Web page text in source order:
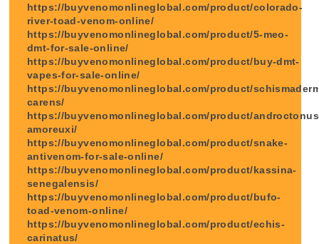
https://buyvenomonlineglobal.com/product/colorado-
river-toad-venom-online/
https://buyvenomonlineglobal.com/product/5-meo-
dmt-for-sale-online/
https://buyvenomonlineglobal.com/product/buy-dmt-
vapes-for-sale-online/
https://buyvenomonlineglobal.com/product/
carens/
https://buyvenomonlineglobal.com/product/
amoreuxi/
https://buyvenomonlineglobal.com/product/snake-
antivenom-for-sale-online/
https://buyvenomonlineglobal.com/product/kassina-
senegalensis/
https://buyvenomonlineglobal.com/product/bufo-
toad-venom-online/
https://buyvenomonlineglobal.com/product/echis-
carinatus/